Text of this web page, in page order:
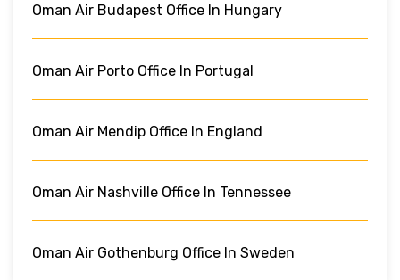
Oman Air Budapest Office In Hungary
Oman Air Porto Office In Portugal
Oman Air Mendip Office In England
Oman Air Nashville Office In Tennessee
Oman Air Gothenburg Office In Sweden